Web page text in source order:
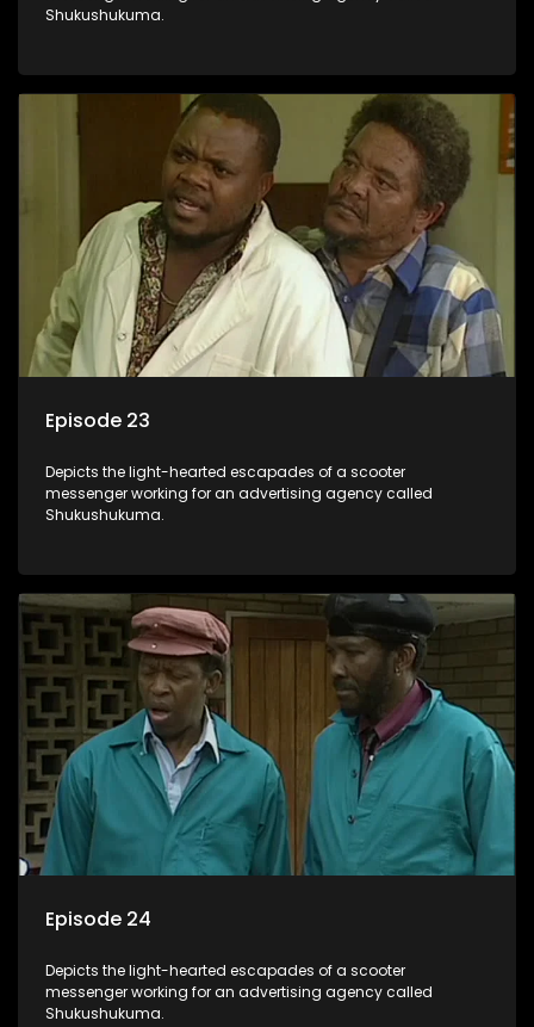
Shukushukuma.
Episode 23
Depicts the light-hearted escapades of a scooter
messenger working for an advertising agency called
Shukushukuma.
Episode 24
Depicts the light-hearted escapades of a scooter
messenger working for an advertising agency called
Shukushukuma.